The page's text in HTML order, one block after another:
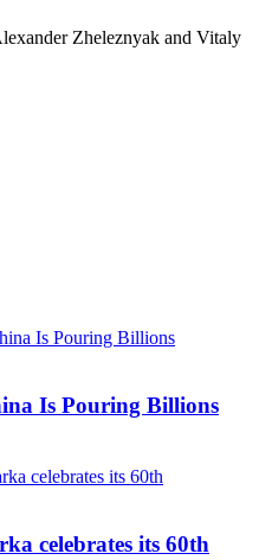
Zheleznyak and Vitaly
Is Pouring Billions
celebrates its 60th